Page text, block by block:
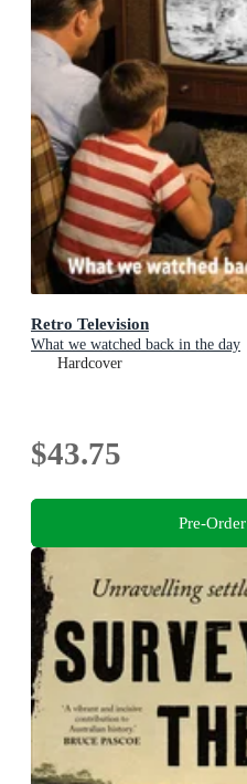
Retro Television
What we watched back in the day
Hardcover
$43.75
Pre-Order